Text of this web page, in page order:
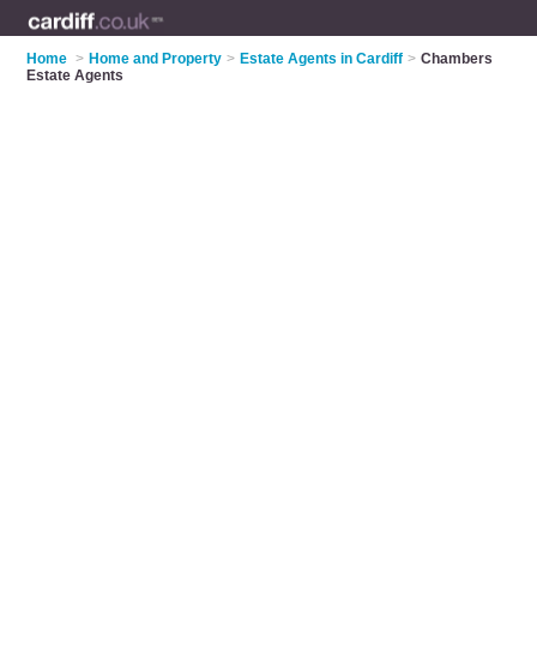
Home > Home and Property > Estate Agents in Cardiff > Chambers
Estate Agents